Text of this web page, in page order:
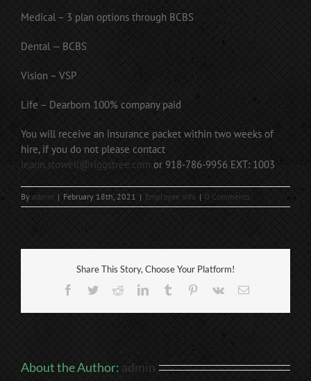
Medical – 3 plan options through BCBS
Dental — BCBS
Vision – VSP
Life – Dearborn 100% company paid
You will receive an insurance packet within two weeks of
hire, if you do not please contact
leann.stowell@riggstree.com or 918-786-9956 EXT: 1003
By admin | February 18th, 2021 | Employee Info | 0 Comments
Share This Story, Choose Your Platform!
Facebook
TwitterRedditLinkedInTumblr Pinterest
Vk Email
About the Author: admin